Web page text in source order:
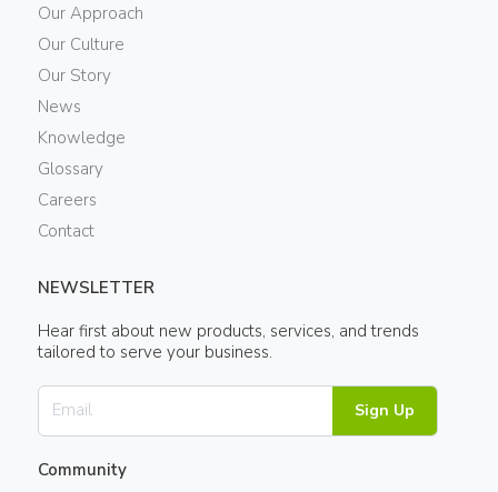
Our Approach
Our Culture
Our Story
News
Knowledge
Glossary
Careers
Contact
NEWSLETTER
Hear first about new products, services, and trends
tailored to serve your business.
Sign Up
Community